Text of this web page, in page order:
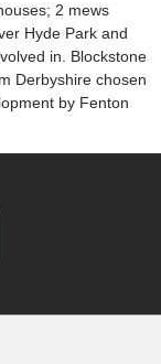
2 mews
Hyde Park and
in. Blockstone
Derbyshire chosen
by Fenton